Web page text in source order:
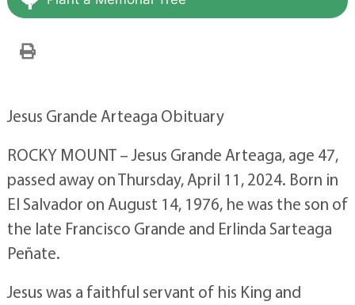
Jesus Grande Arteaga Obituary
ROCKY MOUNT – Jesus Grande Arteaga, age 47,
passed away on Thursday, April 11, 2024. Born in
El Salvador on August 14, 1976, he was the son of
the late Francisco Grande and Erlinda Sarteaga
Peñate.
Jesus was a faithful servant of his King and